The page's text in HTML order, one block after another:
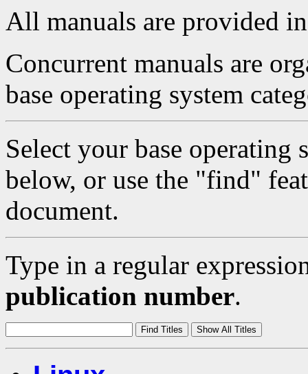
All manuals are provided
Concurrent manuals are
base operating system
Select your base
below, or use the "find"
document.
Type in a regular
publication number.